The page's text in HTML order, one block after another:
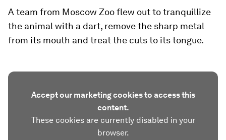
A team from Moscow Zoo flew out to tranquillize
the animal with a dart, remove the sharp metal
from its mouth and treat the cuts to its tongue.
Accept our marketing cookies to access this
content.
These cookies are currently disabled in your
browser.